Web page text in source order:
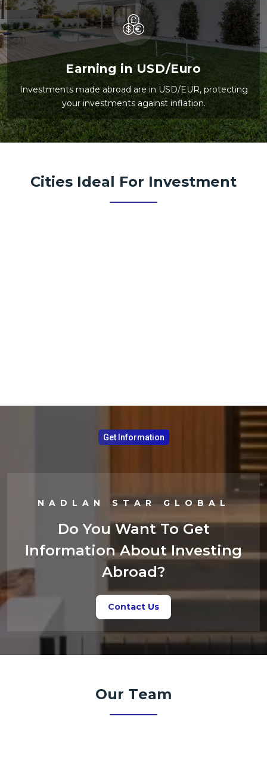
Earning in USD/Euro
Investments made abroad are in USD/EUR, protecting
your investments against inflation.
Cities Ideal For Investment
Get Information
NADLAN STAR GLOBAL
Do You Want To Get
Information About Investing
Abroad?
Contact Us
Our Team